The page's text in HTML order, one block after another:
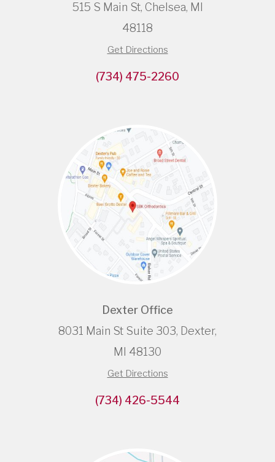
515 S Main St, Chelsea, MI
48118
Get Directions
(734) 475-2260
Dexter Office
8031 Main St Suite 303, Dexter,
MI 48130
Get Directions
(734) 426-5544